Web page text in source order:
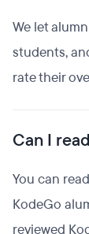
We let
students,
rate their
Can I
You can
KodeGo
reviewed